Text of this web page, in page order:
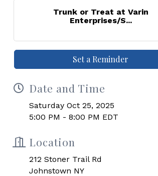
Trunk or Treat at Varin
Enterprises/S...
Set a Reminder
Date and Time
Saturday Oct 25, 2025
5:00 PM - 8:00 PM EDT
Location
212 Stoner Trail Rd
Johnstown NY